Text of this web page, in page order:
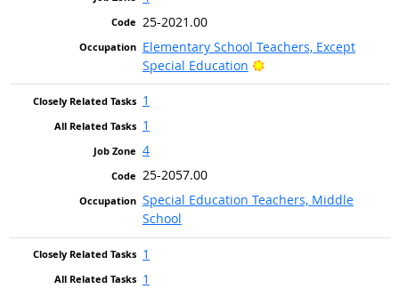
25-2021.00
Elementary School Teachers, Except
Special Education
Bright Outlook
1
1
4
25-2057.00
Special Education Teachers, Middle
School
1
1